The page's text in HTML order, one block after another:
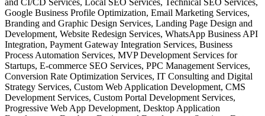
and CI/CD Services, Local SEO Services, Technical SEO Services,
Google Business Profile Optimization, Email Marketing Services,
Branding and Graphic Design Services, Landing Page Design and
Development, Website Redesign Services, WhatsApp Business API
Integration, Payment Gateway Integration Services, Business
Process Automation Services, MVP Development Services for
Startups, E-commerce SEO Services, PPC Management Services,
Conversion Rate Optimization Services, IT Consulting and Digital
Strategy Services, Custom Web Application Development, CMS
Development Services, Custom Portal Development Services,
Progressive Web App Development, Desktop Application